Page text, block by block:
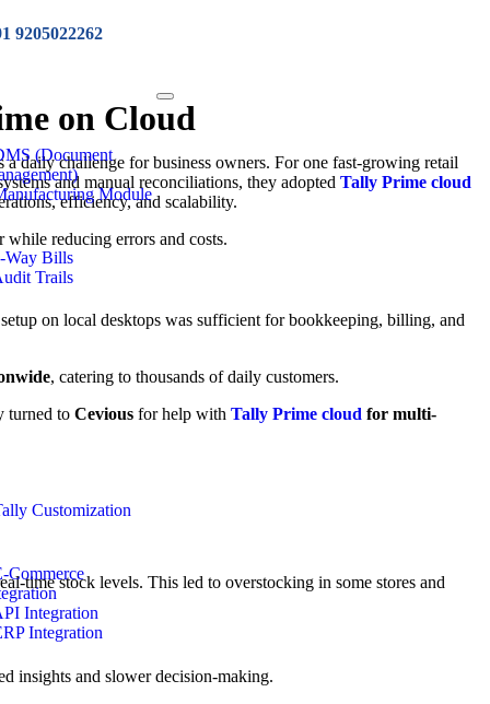
9205022262
(Document
Module
Way Bills
Trails
Customization
Commerce
Integration
Integration
on Cloud
daily challenge for business owners. For one fast-growing retail
and manual reconciliations, they adopted Tally Prime cloud
efficiency, and scalability.
reducing errors and costs.
on local desktops was sufficient for bookkeeping, billing, and
, catering to thousands of daily customers.
turned to Cevious for help with Tally Prime cloud for multi-
time stock levels. This led to overstocking in some stores and
insights and slower decision-making.